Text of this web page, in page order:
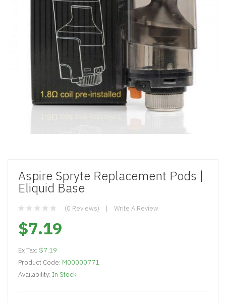
Aspire Spryte Replacement Pods |
Eliquid Base
(0 Reviews) Write A Review
$7.19
Ex Tax: $7.19
Product Code: M00000771
Availability: In Stock